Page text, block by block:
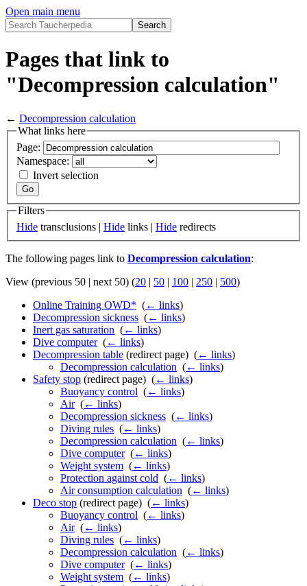
Open main menu
Pages that link to
"Decompression calculation"
← Decompression calculation
What links here
Page:
Namespace:
Invert selection
Filters
Hide transclusions | Hide links | Hide redirects
The following pages link to Decompression calculation:
View (previous 50 | next 50) (20 | 50 | 100 | 250 | 500)
Online Training OWD* (← links)
Decompression sickness (← links)
Inert gas saturation (← links)
Dive computer‎ (← links)
Decompression table (redirect page) ‎ (← links)
Decompression calculation (← links)
Safety stop (redirect page) ‎ (← links)
Buoyancy control (← links)
Air‎ (← links)
Decompression sickness (← links)
Diving rules (← links)
Decompression calculation (← links)
Dive computer‎ (← links)
Weight system (← links)
Protection against cold (← links)
Air consumption calculation (← links)
Deco stop (redirect page) ‎ (← links)
Buoyancy control (← links)
Air‎ (← links)
Diving rules (← links)
Decompression calculation (← links)
Dive computer‎ (← links)
Weight system (← links)